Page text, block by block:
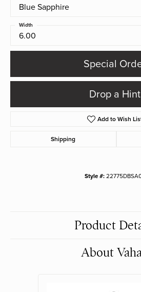
Blue Sapphire
6.00
Width
Special
Drop a Hint
Add to Wish
Shipping
Style #:
Product
About